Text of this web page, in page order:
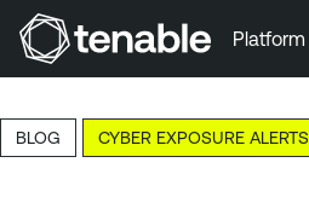
Skip to Main Content
Skip to Footer
Platform
BLOG CYBER EXPOSURE ALERTS